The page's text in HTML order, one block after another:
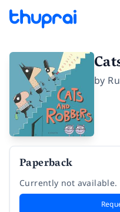
by
Paperback
Currently not available.